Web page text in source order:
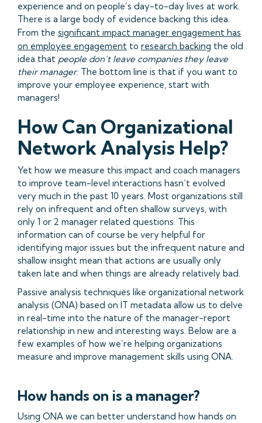
experience and on people’s day-to-day lives at work.
There is a large body of evidence backing this idea.
From the significant impact manager engagement has
on employee engagement to research backing the old
idea that people don’t leave companies they leave
their manager. The bottom line is that if you want to
improve your employee experience, start with
managers!
How Can Organizational
Network Analysis Help?
Yet how we measure this impact and coach managers
to improve team-level interactions hasn’t evolved
very much in the past 10 years. Most organizations still
rely on infrequent and often shallow surveys, with
only 1 or 2 manager related questions. This
information can of course be very helpful for
identifying major issues but the infrequent nature and
shallow insight mean that actions are usually only
taken late and when things are already relatively bad.
Passive analysis techniques like organizational network
analysis (ONA) based on IT metadata allow us to delve
in real-time into the nature of the manager-report
relationship in new and interesting ways. Below are a
few examples of how we’re helping organizations
measure and improve management skills using ONA.
How hands on is a manager?
Using ONA we can better understand how hands on